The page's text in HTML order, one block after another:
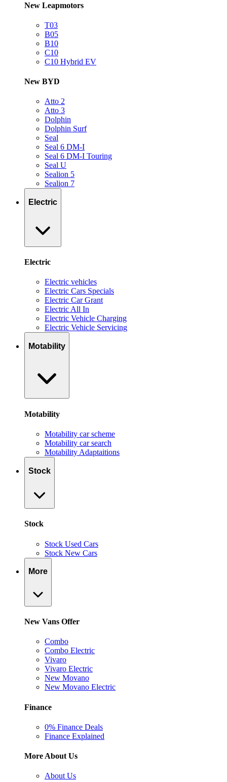
New Leapmotors
T03
B05
B10
C10
C10 Hybrid EV
New BYD
Atto 2
Atto 3
Dolphin
Dolphin Surf
Seal
Seal 6 DM-I
Seal 6 DM-I Touring
Seal U
Sealion 5
Sealion 7
Electric
Electric
Electric vehicles
Electric Cars Specials
Electric Car Grant
Electric All In
Electric Vehicle Charging
Electric Vehicle Servicing
Motability
Motability
Motability car scheme
Motability car search
Motability Adaptaitions
Stock
Stock
Stock Used Cars
Stock New Cars
More
New Vans Offer
Combo
Combo Electric
Vivaro
Vivaro Electric
New Movano
New Movano Electric
Finance
0% Finance Deals
Finance Explained
More About Us
About Us